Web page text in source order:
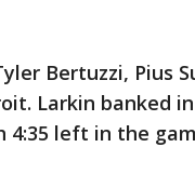
Bertuzzi, Pius
Larkin banked
4:35 left in the